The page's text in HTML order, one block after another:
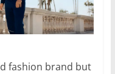
fashion brand but